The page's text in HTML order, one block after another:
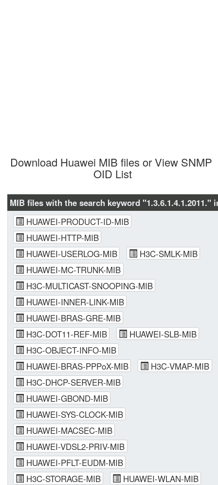
Download Huawei MIB files or View SNMP
OID List
MIB files with the search keyword "1.3.6.1.4.1.2011."
HUAWEI-PRODUCT-ID-MIB
HUAWEI-HTTP-MIB
HUAWEI-USERLOG-MIB
H3C-SMLK-MIB
HUAWEI-MC-TRUNK-MIB
H3C-MULTICAST-SNOOPING-MIB
HUAWEI-INNER-LINK-MIB
HUAWEI-BRAS-GRE-MIB
H3C-DOT11-REF-MIB
HUAWEI-SLB-MIB
H3C-OBJECT-INFO-MIB
HUAWEI-BRAS-PPPoX-MIB
H3C-VMAP-MIB
H3C-DHCP-SERVER-MIB
HUAWEI-GBOND-MIB
HUAWEI-SYS-CLOCK-MIB
HUAWEI-MACSEC-MIB
HUAWEI-VDSL2-PRIV-MIB
HUAWEI-PFLT-EUDM-MIB
H3C-STORAGE-MIB
HUAWEI-WLAN-MIB